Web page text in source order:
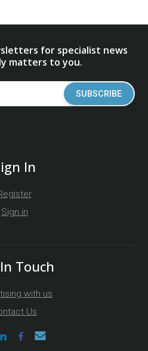
for specialist news
matters to you.
SUBSCRIBE
In
Sign in
Touch
with us
Us